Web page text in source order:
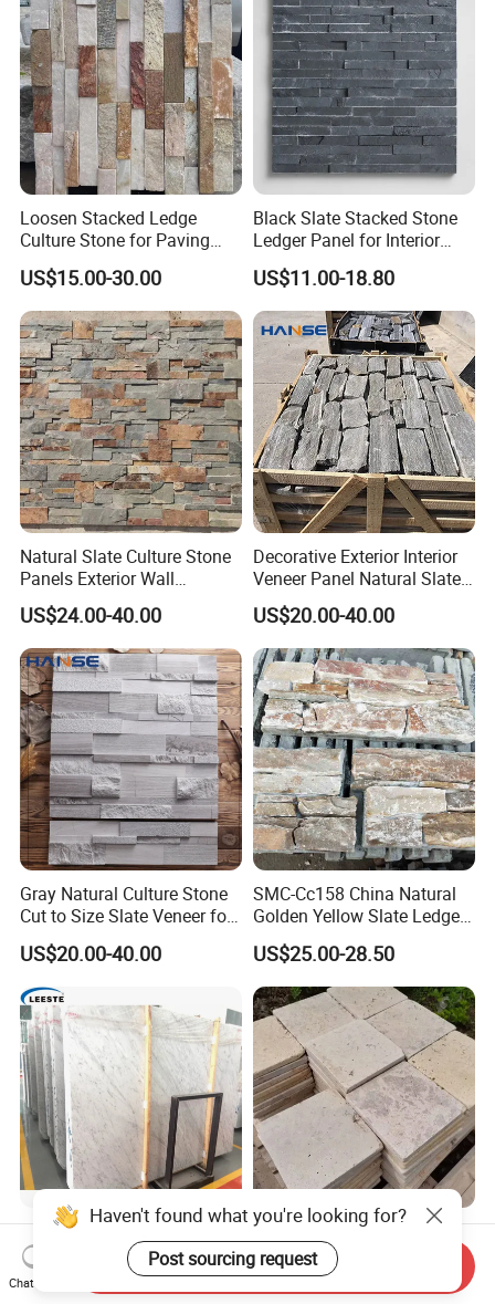
Loosen Stacked Ledge
Culture Stone for Paving
Wall Decorate
US$15.00-30.00
Black Slate Stacked Stone
Ledger Panel for Interior
Exterior Wall Cladding
US$11.00-18.80
Natural Slate Culture Stone
Panels Exterior Wall
Cladding Panels Ledge
Stone Veneer
US$24.00-40.00
Decorative Exterior Interior
Veneer Panel Natural Slate
Split Face Tiles Grey
Stacked Stone Wall
Cladding Suppliers
US$20.00-40.00
Gray Natural Culture Stone
Cut to Size Slate Veneer for
Exterior and Interior
Decorative Culture Stone
Wall Panel
US$20.00-40.00
SMC-Cc158 China Natural
Golden Yellow Slate Ledge
Stone
US$25.00-28.50
Popular Natural Bianco
Carrara White Marble Slab
and Tile for Hotel Wall Floor
Decorate
US$20.00-25.00
Factory Direct French
Pattern Beige Tumbled
Travertine for Outdoor
Pavers
US$10.00-30.00
Haven't found what you're looking for?
Post sourcing request
Chat Now
Send Inquiry